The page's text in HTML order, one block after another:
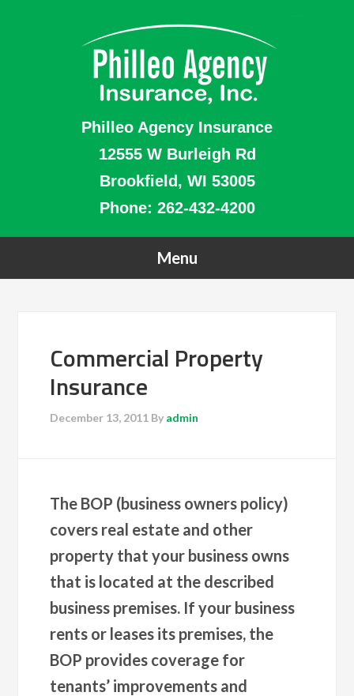
Philleo Agency Insurance
12555 W Burleigh Rd
Brookfield, WI 53005
Phone: 262-432-4200
Commercial Property
Insurance
December 13, 2011 By admin
The BOP (business owners policy)
covers real estate and other
property that your business owns
that is located at the described
business premises. If your business
rents or leases its premises, the
BOP provides coverage for
tenants’ improvements and